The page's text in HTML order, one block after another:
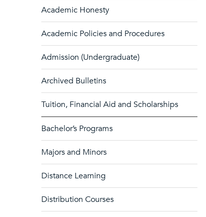
Academic Honesty
Academic Policies and Procedures
Admission (Undergraduate)
Archived Bulletins
Tuition, Financial Aid and Scholarships
Bachelor’s Programs
Majors and Minors
Distance Learning
Distribution Courses